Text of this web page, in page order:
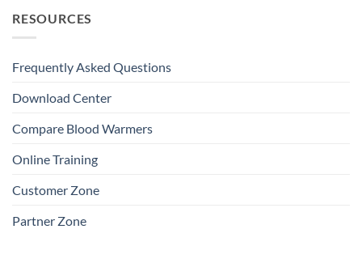
RESOURCES
Frequently Asked Questions
Download Center
Compare Blood Warmers
Online Training
Customer Zone
Partner Zone